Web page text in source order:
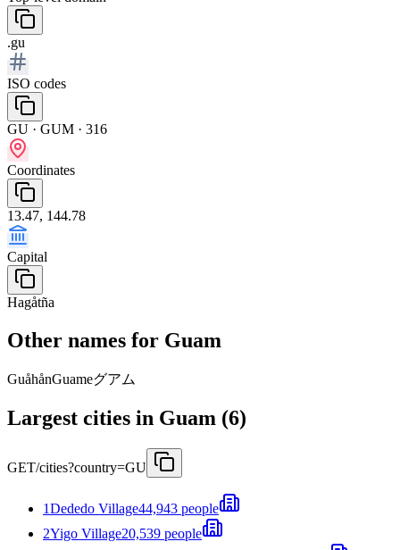
.gu
ISO codes
GU · GUM · 316
Coordinates
13.47, 144.78
Capital
Hagåtña
Other names for Guam
GuåhånGuameグアム
Largest cities in Guam (6)
GET/cities?country=GU
1Dededo Village44,943 people
2Yigo Village20,539 people